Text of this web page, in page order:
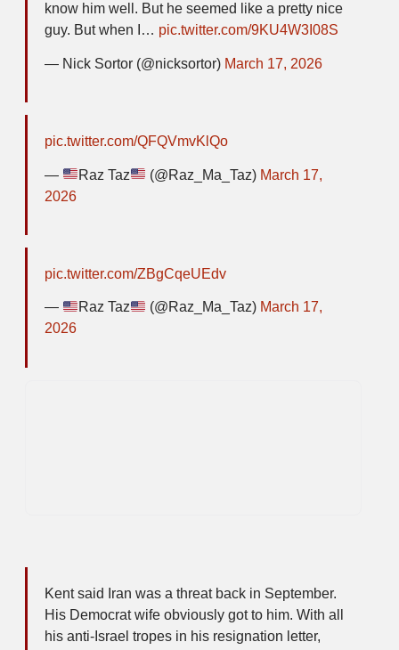
know him well. But he seemed like a pretty nice
guy. But when I… pic.twitter.com/9KU4W3I08S
— Nick Sortor (@nicksortor) March 17, 2026
pic.twitter.com/QFQVmvKlQo
— Raz Taz (@Raz_Ma_Taz) March 17,
2026
pic.twitter.com/ZBgCqeUEdv
— Raz Taz (@Raz_Ma_Taz) March 17,
2026
Kent said Iran was a threat back in September.
His Democrat wife obviously got to him. With all
his anti-Israel tropes in his resignation letter,